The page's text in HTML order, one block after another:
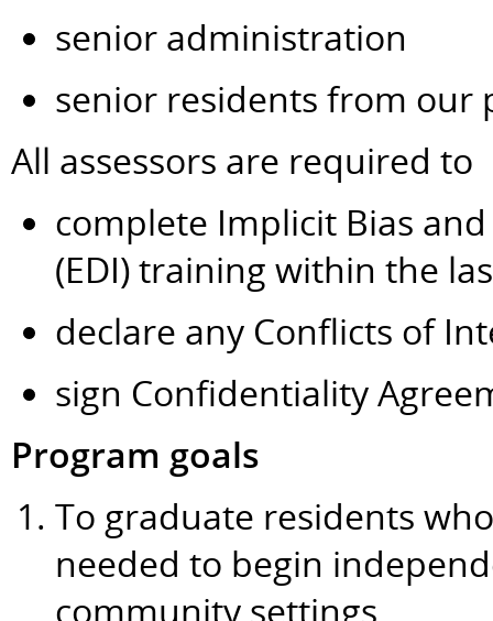
senior administration
senior residents from our
All assessors are required to
complete Implicit Bias
(EDI) training within the
declare any Conflicts of
sign Confidentiality
Program goals
To graduate residents
needed to begin
community settings